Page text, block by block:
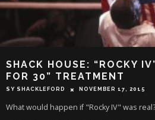
SHACK HOUSE: “ROCKY
FOR 30” TREATMENT
SY SHACKLEFORD NOVEMBER 17, 2015
What would happen if "Rocky IV" was